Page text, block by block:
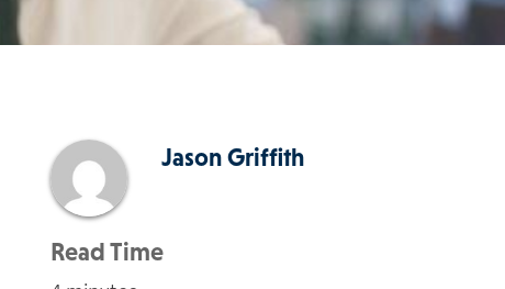
Jason Griffith
Read Time